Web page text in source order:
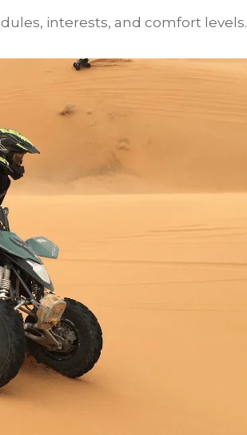
interests, and comfort levels.